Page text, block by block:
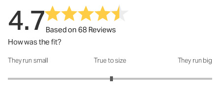
4.7Based on 68 Reviews
How was the fit?
How was the fit?: 3.03 out of 5
They run small True to size They run big